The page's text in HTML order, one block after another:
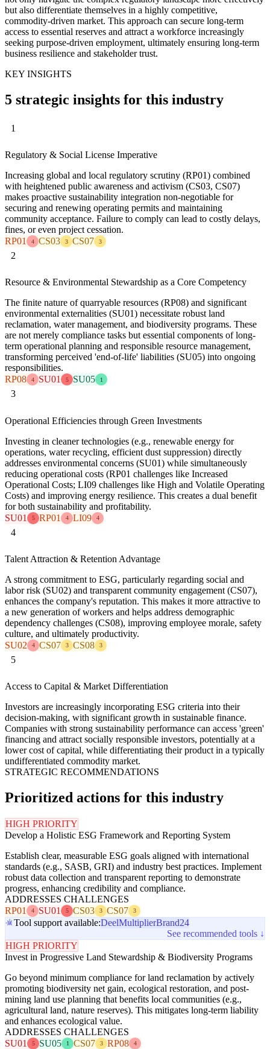
but also differentiate themselves in a highly competitive,
commodity-driven market. This approach can secure long-term
access to essential reserves and attract a workforce increasingly
seeking purpose-driven employment, ultimately ensuring long-term
business resilience and stakeholder trust.
KEY INSIGHTS
5 strategic insights for this industry
1
Regulatory & Social License Imperative
Increasing global and local regulatory scrutiny (RP01) combined
with heightened public awareness and activism (CS03, CS07)
makes proactive sustainability integration non-negotiable for
securing and renewing operating permits and maintaining
community acceptance. Failure to comply can lead to costly delays,
fines, or even project cessation.
RP01
4 CS03 3 CS07 3
2
Resource & Environmental Stewardship as a Core Competency
The finite nature of quarryable resources (RP08) and significant
environmental externalities (SU01) necessitate robust land
reclamation, water management, and biodiversity programs. These
are not merely compliance tasks but essential components of long-
term operational planning and responsible resource management,
transforming perceived 'end-of-life' liabilities (SU05) into ongoing
responsibilities.
RP08
4 SU01 5 SU05 1
3
Operational Efficiencies through Green Investments
Investing in cleaner technologies (e.g., renewable energy for
operations, water recycling, efficient dust suppression) directly
addresses environmental concerns (SU01) while simultaneously
reducing operational costs (RP01 challenges like Increased
Operational Costs; LI09 challenges like High and Volatile Operating
Costs) and improving energy resilience. This creates a dual benefit
for both sustainability and profitability.
SU01
5 RP01 4 LI09 4
4
Talent Attraction & Retention Advantage
A strong commitment to ESG, particularly regarding social and
labor risk (SU02) and transparent community engagement (CS07),
enhances the company's reputation. This makes it more attractive to
a new generation of workers and helps address demographic
dependency challenges (CS08), improving employee morale, safety
culture, and ultimately productivity.
SU02
4 CS07 3 CS08 3
5
Access to Capital & Market Differentiation
Investors are increasingly incorporating ESG criteria into their
decision-making, with significant growth in sustainable finance.
Companies with strong sustainability performance can access 'green'
financing and attract socially responsible investors, potentially at a
lower cost of capital, while differentiating their product in a typically
undifferentiated commodity market.
STRATEGIC RECOMMENDATIONS
Prioritized actions for this industry
HIGH PRIORITY
Develop a Holistic ESG Framework and Reporting System
Establish clear, measurable ESG goals aligned with international
standards (e.g., SASB, GRI) and industry best practices. Implement
robust data collection and transparent reporting to demonstrate
progress, enhancing credibility and compliance.
ADDRESSES CHALLENGES
RP01
4 SU01 5 CS03 3 CS07 3
Tool support available:DeelMultiplierBrand24
See recommended tools ↓
HIGH PRIORITY
Invest in Progressive Land Stewardship & Biodiversity Programs
Go beyond minimum compliance for land reclamation by actively
promoting biodiversity net gain, ecological restoration, and post-
mining land use planning that benefits local communities (e.g.,
agricultural land, nature reserves). This mitigates long-term liability
and enhances ecological value.
ADDRESSES CHALLENGES
SU01
5 SU05 1 CS07 3 RP08 4